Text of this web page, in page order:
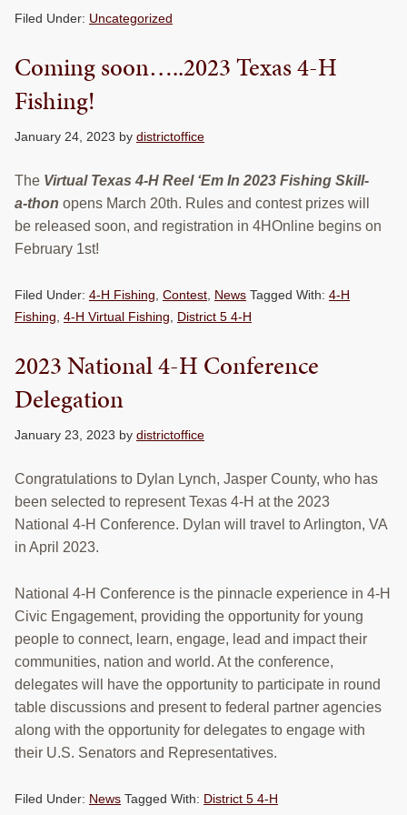
Filed Under: Uncategorized
Coming soon…..2023 Texas 4-H
Fishing!
January 24, 2023 by districtoffice
The Virtual Texas 4-H Reel ‘Em In 2023 Fishing Skill-
a-thon opens March 20th. Rules and contest prizes will
be released soon, and registration in 4HOnline begins on
February 1st!
Filed Under: 4-H Fishing, Contest, News Tagged With: 4-H
Fishing, 4-H Virtual Fishing, District 5 4-H
2023 National 4-H Conference
Delegation
January 23, 2023 by districtoffice
Congratulations to Dylan Lynch, Jasper County, who has
been selected to represent Texas 4-H at the 2023
National 4-H Conference. Dylan will travel to Arlington, VA
in April 2023.
National 4-H Conference is the pinnacle experience in 4-H
Civic Engagement, providing the opportunity for young
people to connect, learn, engage, lead and impact their
communities, nation and world. At the conference,
delegates will have the opportunity to participate in round
table discussions and present to federal partner agencies
along with the opportunity for delegates to engage with
their U.S. Senators and Representatives.
Filed Under: News Tagged With: District 5 4-H